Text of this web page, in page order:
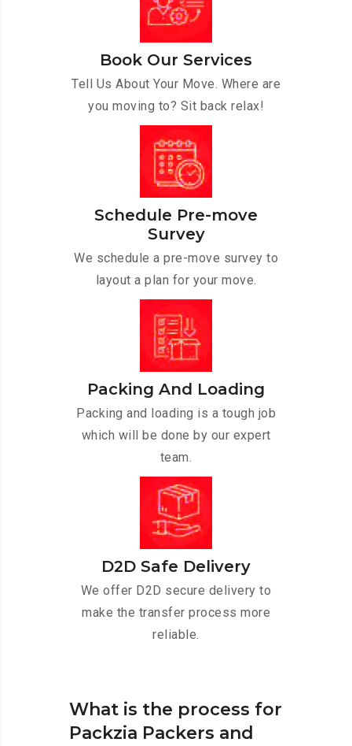
Book Our Services
Tell Us About Your Move. Where are
you moving to? Sit back relax!
Schedule Pre-move
Survey
We schedule a pre-move survey to
layout a plan for your move.
Packing And Loading
Packing and loading is a tough job
which will be done by our expert
team.
D2D Safe Delivery
We offer D2D secure delivery to
make the transfer process more
reliable.
What is the process for
Packzia Packers and